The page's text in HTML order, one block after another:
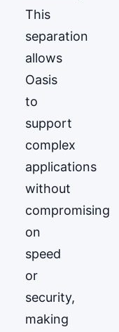
This
separation
allows
Oasis
to
support
complex
applications
without
compromising
on
speed
or
security,
making